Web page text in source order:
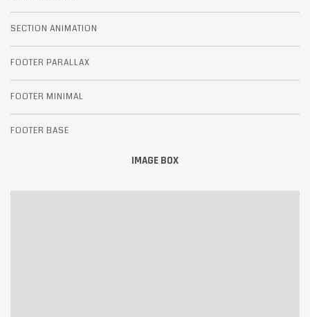
SECTION ANIMATION
FOOTER PARALLAX
FOOTER MINIMAL
FOOTER BASE
IMAGE BOX